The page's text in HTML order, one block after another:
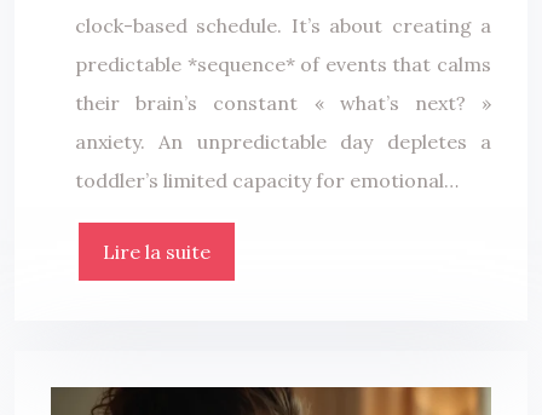
clock-based schedule. It’s about creating a
predictable *sequence* of events that calms
their brain’s constant « what’s next? »
anxiety. An unpredictable day depletes a
toddler’s limited capacity for emotional…
Lire la suite